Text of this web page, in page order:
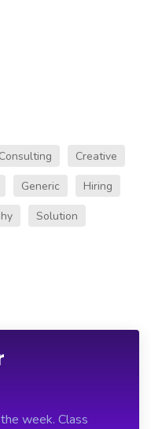
Consulting
Creative
Generic
Hiring
Solution
week. Class